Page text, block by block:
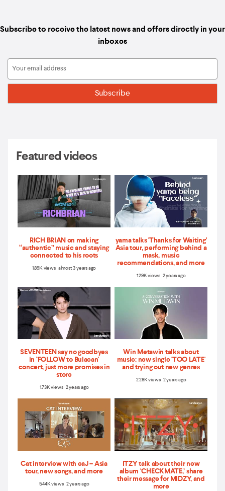
Subscribe to receive the latest news and offers directly in your
inboxes
Featured videos
RICH BRIAN on making
“authentic” music and staying
connected to his roots
1.89K views almost 3 years ago
yama talks 'Thanks for Waiting'
Asia tour, performing behind a
mask, music
recommendations, and more
1.29K views 2 years ago
SEVENTEEN say no goodbyes
in ‘FOLLOW to Bulacan'
concert, just more promises in
store
1.73K views 2 years ago
Win Metawin talks about
music: new single 'TOO LATE'
and trying out new genres
2.28K views 2 years ago
Cat interview with eaJ – Asia
tour, new songs, and more
5.44K views 2 years ago
ITZY talk about their new
album ‘CHECKMATE,’ share
their message for MIDZY, and
more